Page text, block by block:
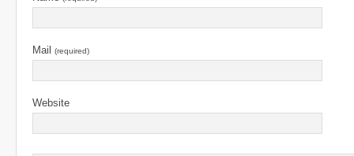
Mail (required)
Website